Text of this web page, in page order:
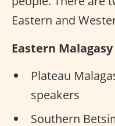
Eastern and
Eastern
Plateau
speakers
Southern